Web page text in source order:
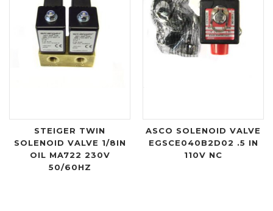
STEIGER TWIN
SOLENOID VALVE 1/8IN
OIL MA722 230V
50/60HZ
ASCO SOLENOID VALVE
EGSCE040B2D02 .5 IN
110V NC